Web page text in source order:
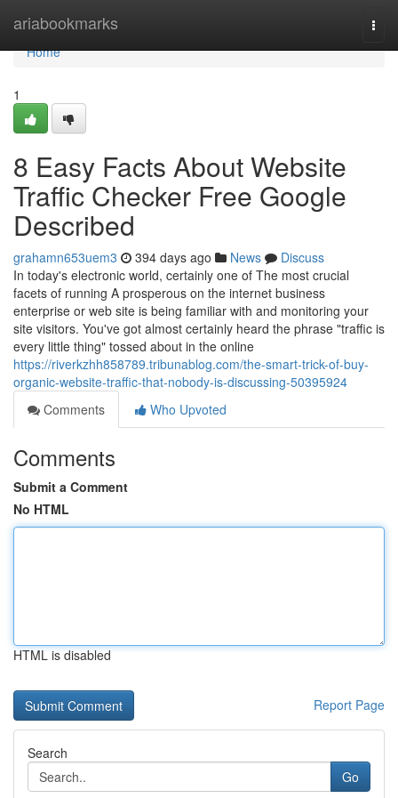
ariabookmarks
Home
Home
1
8 Easy Facts About Website
Traffic Checker Free Google
Described
grahamn653uem3 394 days ago News
Discuss
In today's electronic world, certainly one of The most crucial
facets of running A prosperous on the internet business
enterprise or web site is being familiar with and monitoring your
site visitors. You've got almost certainly heard the phrase "traffic is
every little thing" tossed about in the online
https://riverkzhh858789.tribunablog.com/the-smart-trick-of-buy-
organic-website-traffic-that-nobody-is-discussing-50395924
Comments
Who Upvoted
Comments
Submit a Comment
No HTML
HTML is disabled
Report Page
Search
Go